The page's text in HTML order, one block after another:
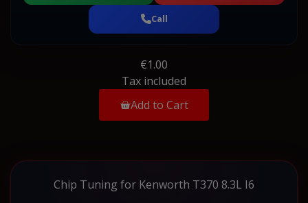
Call
€1.00
Tax included
Add to Cart
Chip Tuning for Kenworth T370 8.3L I6